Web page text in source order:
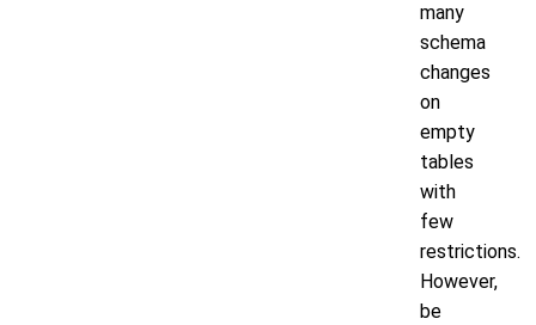
many
schema
changes
on
empty
tables
with
few
restrictions.
However,
be